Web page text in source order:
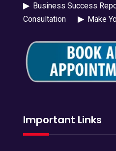
▶Business Success
Consultation
▶Make
Important Links